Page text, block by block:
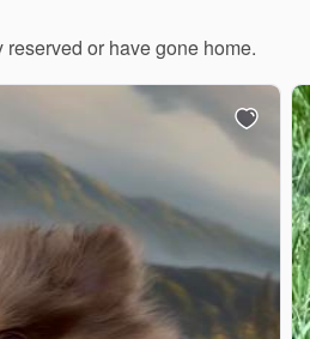
or have gone home.